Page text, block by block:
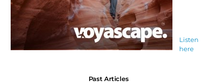
Listen
here
Past Articles